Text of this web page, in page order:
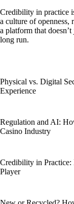
Credibility in practice
a culture of openness,
a platform that
long run.
Physical vs. Digital
Experience
Regulation and AI:
Casino Industry
Credibility in Practice:
Player